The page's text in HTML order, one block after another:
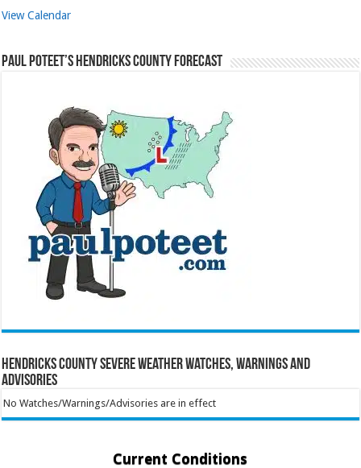
View Calendar
Paul Poteet’s Hendricks County Forecast
Hendricks County Severe Weather Watches, Warnings and
Advisories
No Watches/Warnings/Advisories are in effect
Current Conditions